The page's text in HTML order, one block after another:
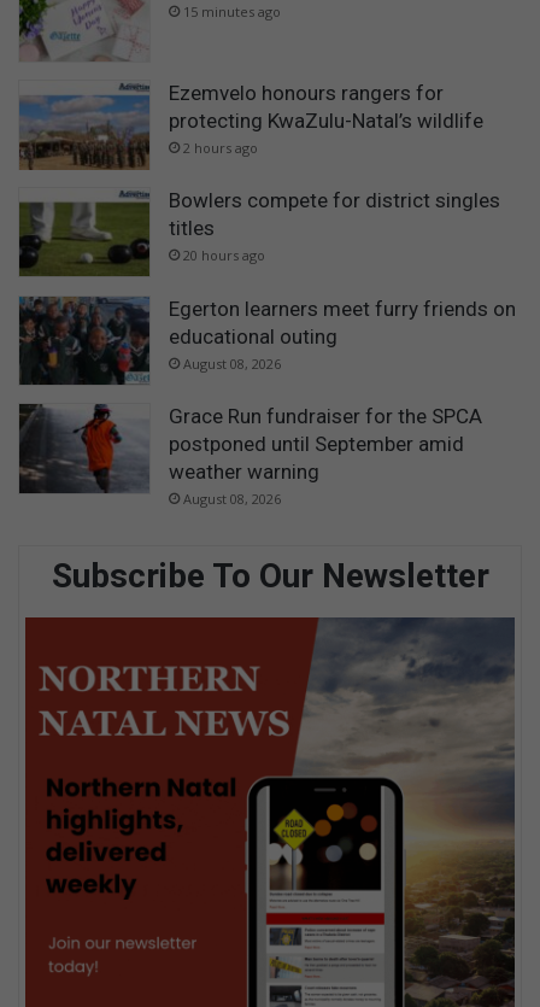
15 minutes ago
Ezemvelo honours rangers for
protecting KwaZulu-Natal’s wildlife
2 hours ago
Bowlers compete for district singles
titles
20 hours ago
Egerton learners meet furry friends on
educational outing
August 08, 2026
Grace Run fundraiser for the SPCA
postponed until September amid
weather warning
August 08, 2026
Subscribe To Our Newsletter